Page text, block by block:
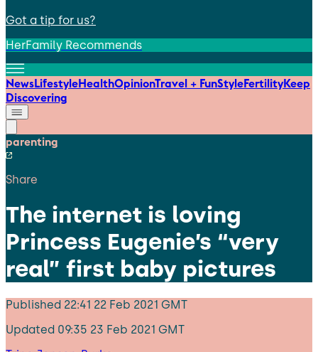
Got a tip for us?
HerFamily Recommends
NewsLifestyleHealthOpinionTravel + FunStyleFertilityKeep
Discovering
parenting
Share
The internet is loving
Princess Eugenie’s “very
real” first baby pictures
Published 22:41 22 Feb 2021 GMT
Updated 09:35 23 Feb 2021 GMT